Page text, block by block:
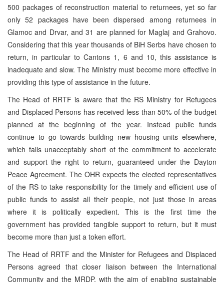
500 packages of reconstruction material to returnees, yet so far
only 52 packages have been dispersed among returnees in
Glamoc and Drvar, and 31 are planned for Maglaj and Grahovo.
Considering that this year thousands of BiH Serbs have chosen to
return, in particular to Cantons 1, 6 and 10, this assistance is
inadequate and slow. The Ministry must become more effective in
providing this type of assistance in the future.
The Head of RRTF is aware that the RS Ministry for Refugees
and Displaced Persons has received less than 50% of the budget
planned at the beginning of the year. Instead public funds
continue to go towards building new housing units elsewhere,
which falls unacceptably short of the commitment to accelerate
and support the right to return, guaranteed under the Dayton
Peace Agreement. The OHR expects the elected representatives
of the RS to take responsibility for the timely and efficient use of
public funds to assist all their people, not just those in areas
where it is politically expedient. This is the first time the
government has provided tangible support to return, but it must
become more than just a token effort.
The Head of RRTF and the Minister for Refugees and Displaced
Persons agreed that closer liaison between the International
Community and the MRDP, with the aim of enabling sustainable